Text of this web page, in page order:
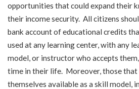
opportunities that could expand their
their income security. All citizens
bank account of educational credits
used at any learning center, with any
model, or instructor who accepts
time in their life. Moreover, those that
themselves available as a skill model,